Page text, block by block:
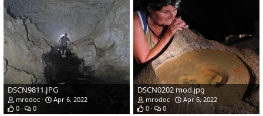
DSCN9811.JPG
mrodoc
Apr 6, 2022
0
0
DSCN0202 mod.jpg
mrodoc
Apr 6, 2022
0
0